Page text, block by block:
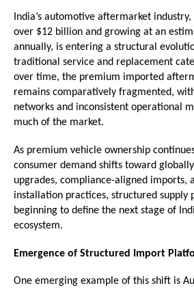
India’s automotive aftermarket
over $12 billion and growing at an
annually, is entering a structural
traditional service and replacement
over time, the premium imported
remains comparatively fragmented,
networks and inconsistent operational
much of the market.
As premium vehicle ownership
consumer demand shifts toward
upgrades, compliance-aligned imports,
installation practices, structured supply
beginning to define the next stage of
ecosystem.
Emergence of Structured Import
One emerging example of this shift is